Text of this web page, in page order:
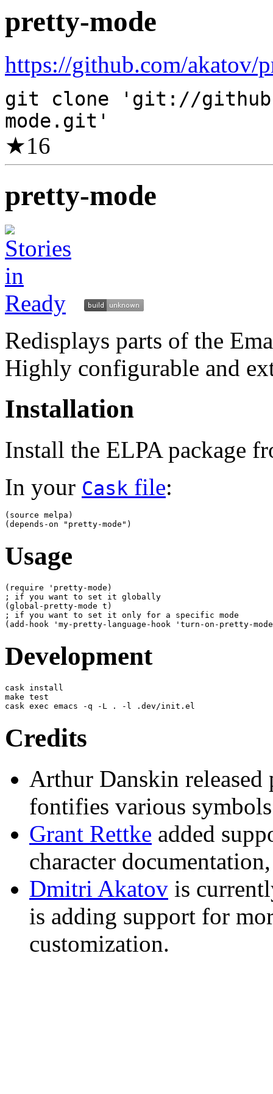
pretty-mode
https://github.com/akatov/
git clone 'git://
mode.git'
★16
pretty-mode
Redisplays parts of the
Highly configurable and
Installation
Install the ELPA package
In your Cask file:
( source melpa )
( depends-on "pretty-mode" )
Usage
( require 'pretty-mode )
( global-pretty-mode t )
( add-hook 'my-pretty-language-hook 'turn-on-pretty-mode
Development
cask install
make test
cask exec emacs -q -L . -l .dev/init.el
Credits
Arthur Danskin
fontifies various
Grant Rettke added
character
Dmitri Akatov is
is adding support for
customization.